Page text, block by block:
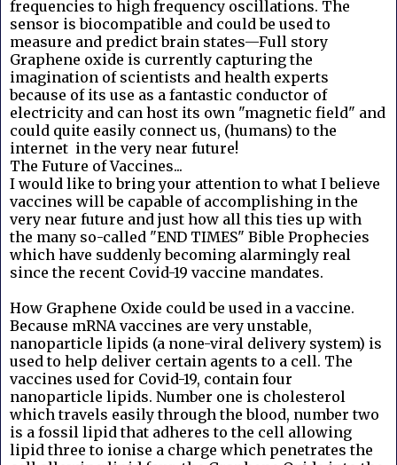
frequencies to high frequency oscillations. The
sensor is biocompatible and could be used to
measure and predict brain states—Full story
Graphene oxide is currently capturing the
imagination of scientists and health experts
because of its use as a fantastic conductor of
electricity and can host its own "magnetic field" and
could quite easily connect us, (humans) to the
internet in the very near future!
The Future of Vaccines...
I would like to bring your attention to what I believe
vaccines will be capable of accomplishing in the
very near future and just how all this ties up with
the many so-called "END TIMES" Bible Prophecies
which have suddenly becoming alarmingly real
since the recent Covid-19 vaccine mandates.
How Graphene Oxide could be used in a vaccine.
Because mRNA vaccines are very unstable,
nanoparticle lipids (a none-viral delivery system) is
used to help deliver certain agents to a cell. The
vaccines used for Covid-19, contain four
nanoparticle lipids. Number one is cholesterol
which travels easily through the blood, number two
is a fossil lipid that adheres to the cell allowing
lipid three to ionise a charge which penetrates the